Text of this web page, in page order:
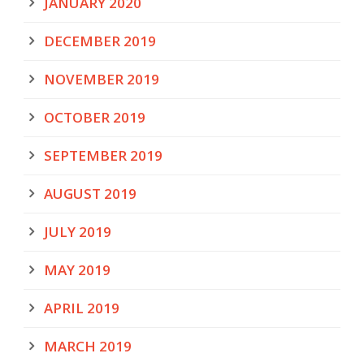
DECEMBER 2019
NOVEMBER 2019
OCTOBER 2019
SEPTEMBER 2019
AUGUST 2019
JULY 2019
MAY 2019
APRIL 2019
MARCH 2019